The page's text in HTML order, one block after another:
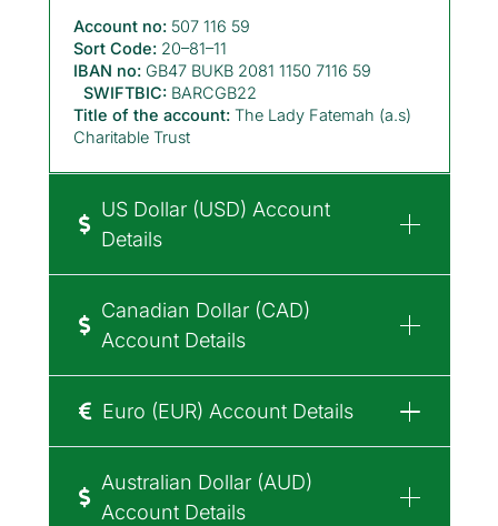
Account no: 507 116 59
Sort Code: 20–81–11
IBAN no: GB47 BUKB 2081 1150 7116 59
SWIFTBIC: BARCGB22
Title of the account: The Lady Fatemah (a.s)
Charitable Trust
US Dollar (USD) Account
Details
Canadian Dollar (CAD)
Account Details
Euro (EUR) Account Details
Australian Dollar (AUD)
Account Details